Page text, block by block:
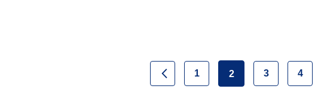
Page
Page
PreviousPage
1 You're currently
2 Page
3 Page
4